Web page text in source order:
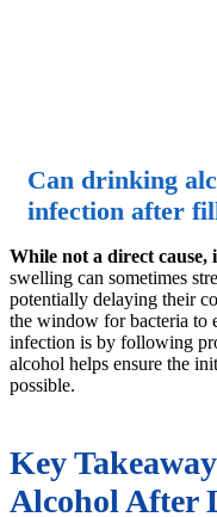
Can drinking
infection after
While not a direct
swelling can sometimes
potentially delaying their
the window for bacteria to
infection is by following
alcohol helps ensure the
possible.
Key
Alcohol After